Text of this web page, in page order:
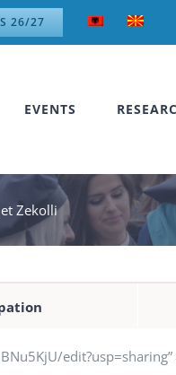
26/27
EVENTS
Zekolli
edit?usp=sharing”